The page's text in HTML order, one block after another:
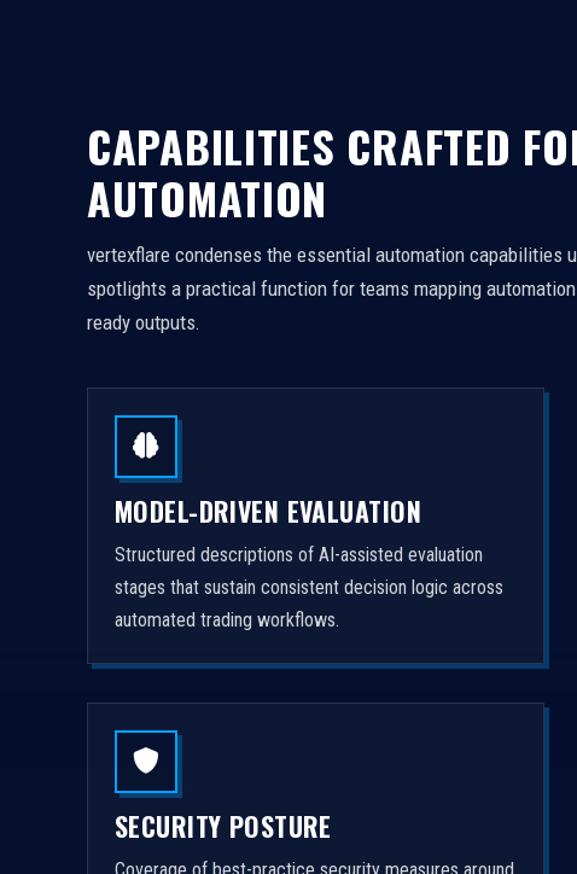
CAPABILITIES CRAFTED
AUTOMATION
vertexflare condenses the essential automation capabilities
spotlights a practical function for teams mapping
ready outputs.
MODEL-DRIVEN EVALUATION
Structured descriptions of AI-assisted evaluation
stages that sustain consistent decision logic across
automated trading workflows.
SECURITY POSTURE